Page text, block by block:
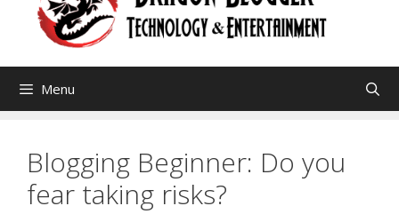
Menu
Blogging Beginner: Do you
fear taking risks?